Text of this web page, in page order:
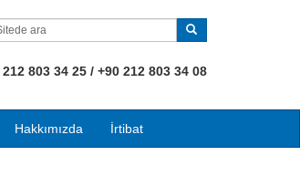
212 803 34 25 / +90 212 803 34 08
Hakkımızda İrtibat